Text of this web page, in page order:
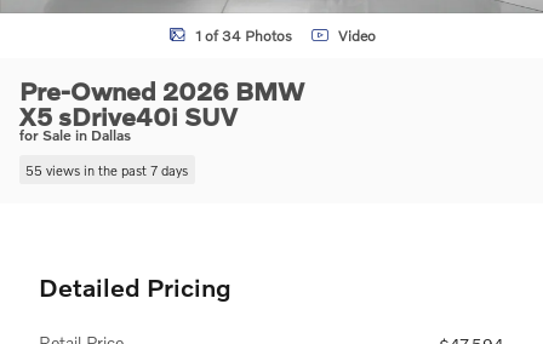
1 of 34 Photos Video
Pre-Owned 2026 BMW
X5 sDrive40i SUV
for Sale in Dallas
55 views in the past 7 days
Detailed Pricing